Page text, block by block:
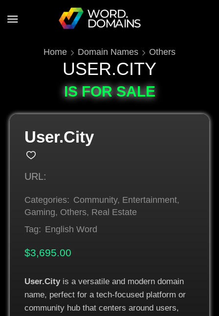
Home Domain Names Others
USER.CITY
IS FOR SALE
User.City
URL:
Categories: Community, Entertainment,
Gaming, Others, Real Estate
Tag: English Word
$3,695.00
User.Cityis a versatile and modern domain
name, perfect for a tech-focused platform or
community hub that centers around users,